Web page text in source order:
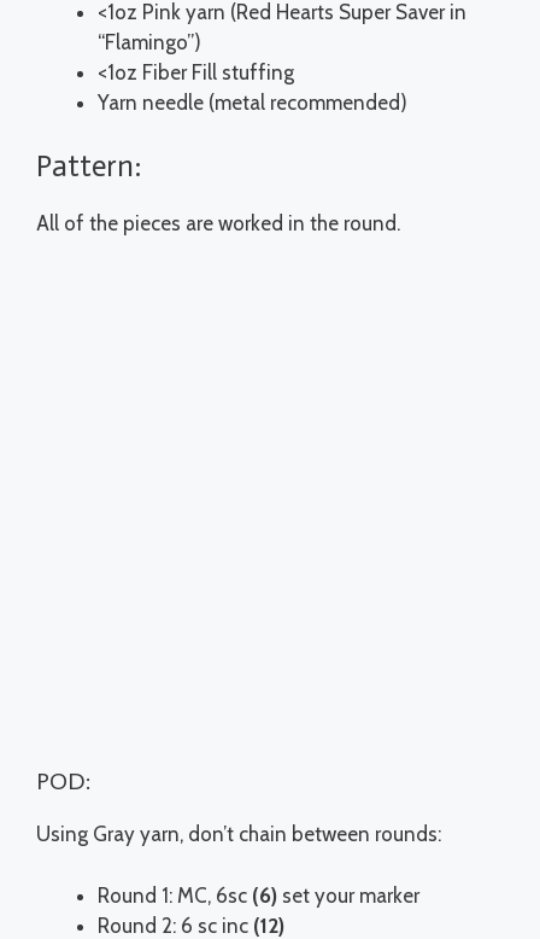
<1oz Pink yarn (Red Hearts Super Saver in
“Flamingo”)
<1oz Fiber Fill stuffing
Yarn needle (metal recommended)
Pattern:
All of the pieces are worked in the round.
POD:
Using Gray yarn, don’t chain between rounds:
Round 1: MC, 6sc (6) set your marker
Round 2: 6 sc inc (12)